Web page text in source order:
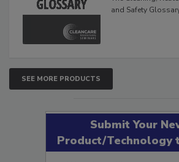
The Cleaning,
SEE MORE PRODUCTS
Submit Your
Product/Technology